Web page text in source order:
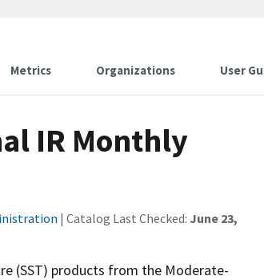
Metrics Organizations User
IR Monthly
| Catalog Last Checked: June 23,
(SST) products from the Moderate-